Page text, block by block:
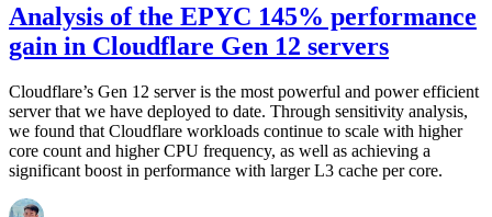
Analysis of the EPYC 145% performance
gain in Cloudflare Gen 12 servers
Cloudflare’s Gen 12 server is the most powerful and power efficient
server that we have deployed to date. Through sensitivity analysis,
we found that Cloudflare workloads continue to scale with higher
core count and higher CPU frequency, as well as achieving a
significant boost in performance with larger L3 cache per core.